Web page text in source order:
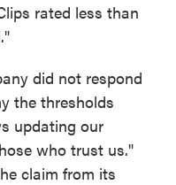
rated less than
did not respond
the thresholds
updating our
who trust us."
claim from its